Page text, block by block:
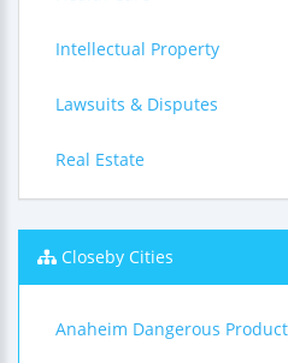
Intellectual Property
Lawsuits & Disputes
Real Estate
Closeby Cities
Anaheim Dangerous